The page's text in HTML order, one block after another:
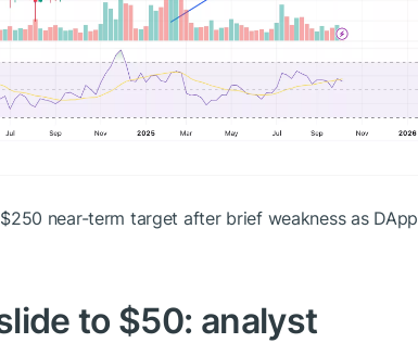
near-term target after brief weakness as DApp
to $50: analyst